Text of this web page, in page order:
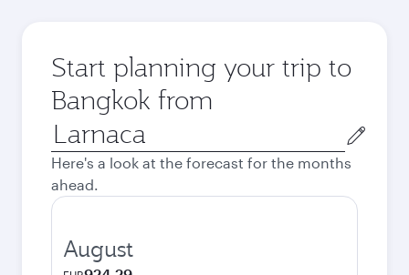
Start planning your trip to
Bangkok from
Origin
city
Here's a look at the forecast for the months
ahead.
August